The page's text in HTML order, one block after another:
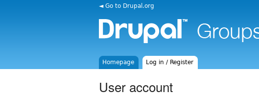
◄ Go to Drupal.org
Homepage Log in / Register
User account